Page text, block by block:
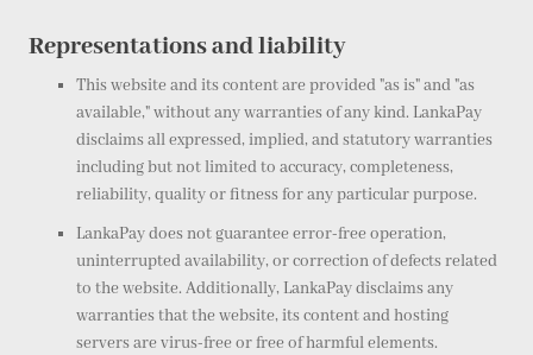
Representations and liability
This website and its content are provided "as is" and "as
available," without any warranties of any kind. LankaPay
disclaims all expressed, implied, and statutory warranties
including but not limited to accuracy, completeness,
reliability, quality or fitness for any particular purpose.
LankaPay does not guarantee error-free operation,
uninterrupted availability, or correction of defects related
to the website. Additionally, LankaPay disclaims any
warranties that the website, its content and hosting
servers are virus-free or free of harmful elements.